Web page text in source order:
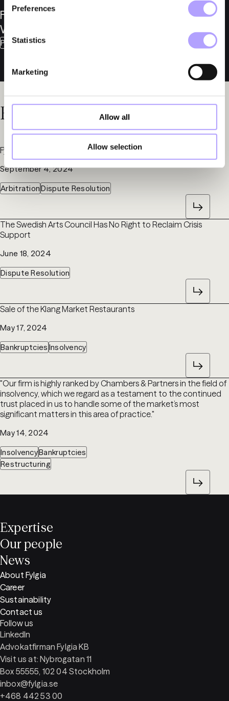
Preferences
Statistics
Marketing
Allow all
Allow selection
Partner
Fredrik
Winroth
Related News
September 4, 2024
ArbitrationDispute Resolution
Fylgia Prepares Arbitration on Öresundsverket
June 18, 2024
Dispute Resolution
The Swedish Arts Council Has No Right to Reclaim Crisis
Support
May 17, 2024
Bankruptcies Insolvency
Sale of the Klang Market Restaurants
May 14, 2024
InsolvencyBankruptcies
Restructuring
"Our firm is highly ranked by Chambers & Partners in the field of
insolvency, which we regard as a testament to the continued
trust placed in us to handle some of the market’s most
significant matters in this area of practice."
Expertise
Our people
News
Advokatfirman Fylgia KB
Visit us at: Nybrogatan 11
Box 55555, 102 04 Stockholm
inbox@fylgia.se
+468 442 53 00
Follow us
LinkedIn
About Fylgia
Career
Sustainability
Contact us